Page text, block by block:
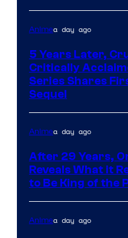
Animea day ago
5 Years Later,
Critically
Series Shares
Sequel
Animea day ago
After 29 Years,
Reveals What it
to Be King of the
Animea day ago